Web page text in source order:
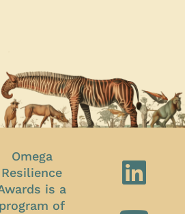
Omega
Resilience
is a
program of